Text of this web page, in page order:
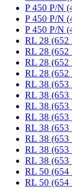
P 450 P/N
P 450 P/N
P 450 P/N
RL 28 (652
RL 28 (652
RL 28 (652
RL 28 (652
RL 38 (653
RL 38 (653
RL 38 (653
RL 38 (653
RL 38 (653
RL 38 (653
RL 38 (653
RL 38 (653
RL 50 (654
RL 50 (654